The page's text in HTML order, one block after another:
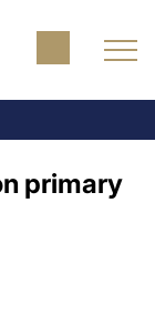
primary